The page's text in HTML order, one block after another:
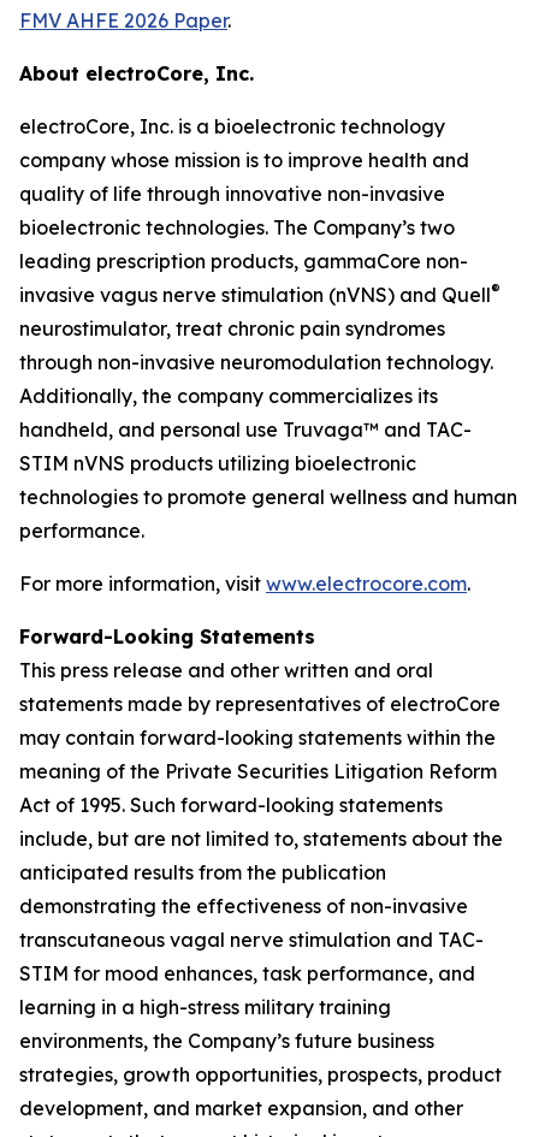
FMV AHFE 2026 Paper.
About electroCore, Inc.
electroCore, Inc. is a bioelectronic technology
company whose mission is to improve health and
quality of life through innovative non-invasive
bioelectronic technologies. The Company’s two
leading prescription products, gammaCore non-
invasive vagus nerve stimulation (nVNS) and Quell®
neurostimulator, treat chronic pain syndromes
through non-invasive neuromodulation technology.
Additionally, the company commercializes its
handheld, and personal use Truvaga™ and TAC-
STIM nVNS products utilizing bioelectronic
technologies to promote general wellness and human
performance.
For more information, visit www.electrocore.com.
Forward-Looking Statements
This press release and other written and oral
statements made by representatives of electroCore
may contain forward-looking statements within the
meaning of the Private Securities Litigation Reform
Act of 1995. Such forward-looking statements
include, but are not limited to, statements about the
anticipated results from the publication
demonstrating the effectiveness of non-invasive
transcutaneous vagal nerve stimulation and TAC-
STIM for mood enhances, task performance, and
learning in a high-stress military training
environments, the Company’s future business
strategies, growth opportunities, prospects, product
development, and market expansion, and other